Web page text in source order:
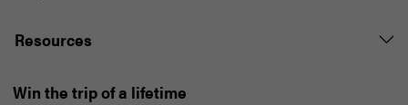
Resources
Win the trip of a lifetime